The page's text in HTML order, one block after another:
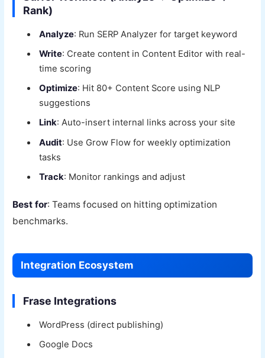
Rank)
Analyze: Run SERP Analyzer for target keyword
Write: Create content in Content Editor with real-
time scoring
Optimize: Hit 80+ Content Score using NLP
suggestions
Link: Auto-insert internal links across your site
Audit: Use Grow Flow for weekly optimization
tasks
Track: Monitor rankings and adjust
Best for: Teams focused on hitting optimization
benchmarks.
Integration Ecosystem
Frase Integrations
WordPress (direct publishing)
Google Docs